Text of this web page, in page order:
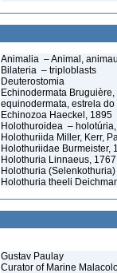
Animalia – Animal,
Bilateria – triploblasts
Deuterostomia
Echinodermata
equinodermata, estrela do
Echinozoa Haeckel, 1895
Holothuroidea –
Holothuriida Miller, Kerr,
Holothuriidae Burmeister,
Holothuria Linnaeus, 1767
Holothuria
Holothuria theeli
Gustav Paulay
Curator of Marine